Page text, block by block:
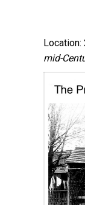
Location:
mid-